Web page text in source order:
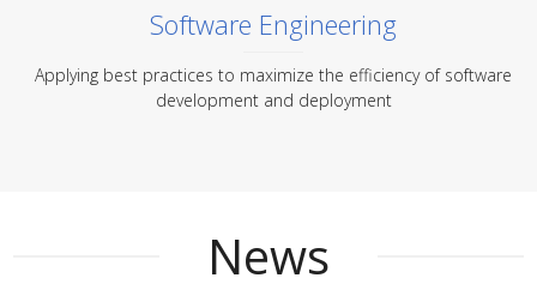
Software Engineering
Applying best practices to maximize the efficiency of software
development and deployment
News